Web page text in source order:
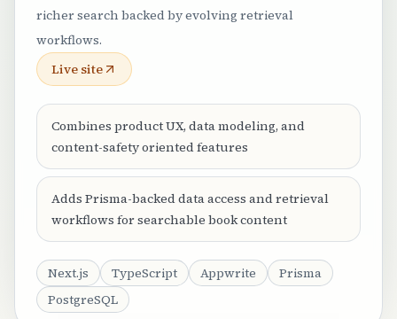
richer search backed by evolving retrieval
workflows.
Live site
Combines product UX, data modeling, and
content-safety oriented features
Adds Prisma-backed data access and retrieval
workflows for searchable book content
Next.js TypeScript Appwrite
Prisma
PostgreSQL